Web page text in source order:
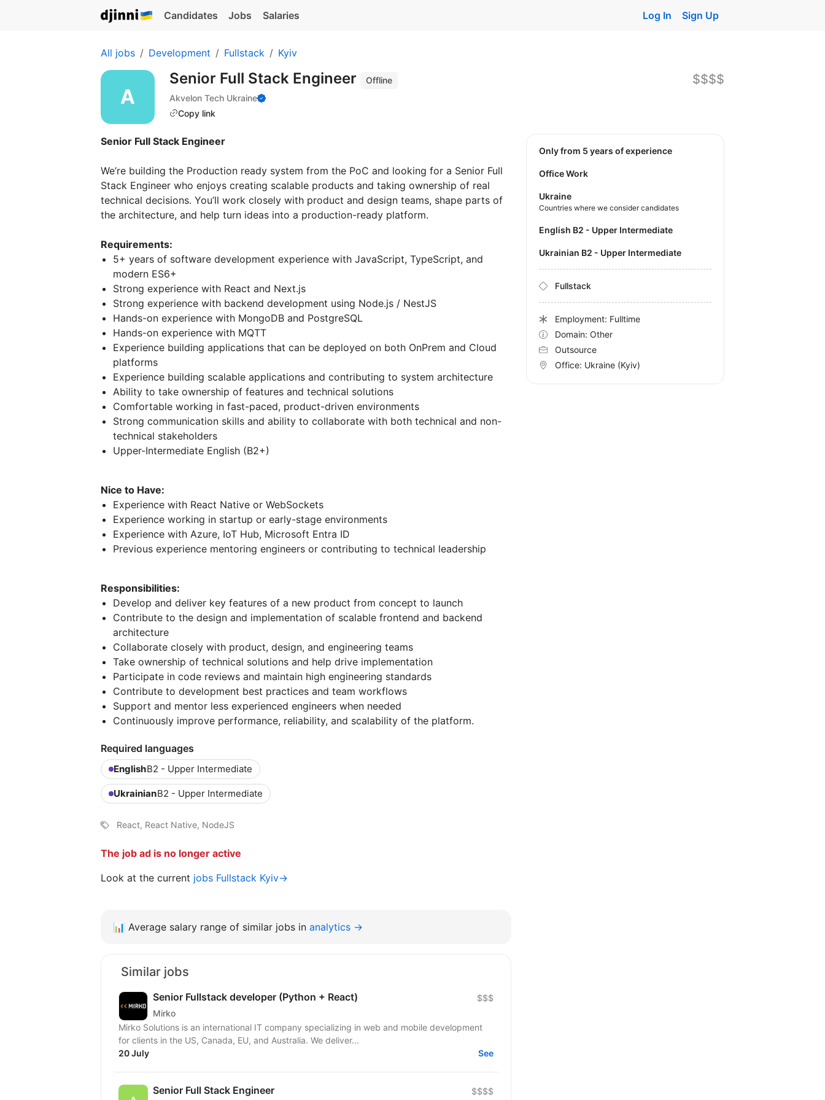
Candidates Jobs Salaries Log In Sign Up
All jobs Development Fullstack Kyiv
Senior Full Stack Engineer
Offline
Akvelon Tech Ukraine
Copy link
$$$$
Senior Full Stack Engineer
We’re building the Production ready system from the PoC and looking for a Senior Full
Stack Engineer who enjoys creating scalable products and taking ownership of real
technical decisions. You’ll work closely with product and design teams, shape parts of
the architecture, and help turn ideas into a production-ready platform.
Requirements:
5+ years of software development experience with JavaScript, TypeScript, and
modern ES6+
Strong experience with React and Next.js
Strong experience with backend development using Node.js / NestJS
Hands-on experience with MongoDB and PostgreSQL
Hands-on experience with MQTT
Experience building applications that can be deployed on both OnPrem and Cloud
platforms
Experience building scalable applications and contributing to system architecture
Ability to take ownership of features and technical solutions
Comfortable working in fast-paced, product-driven environments
Strong communication skills and ability to collaborate with both technical and non-
technical stakeholders
Upper-Intermediate English (B2+)
Nice to Have:
Experience with React Native or WebSockets
Experience working in startup or early-stage environments
Experience with Azure, IoT Hub, Microsoft Entra ID
Previous experience mentoring engineers or contributing to technical leadership
Responsibilities:
Develop and deliver key features of a new product from concept to launch
Contribute to the design and implementation of scalable frontend and backend
architecture
Collaborate closely with product, design, and engineering teams
Take ownership of technical solutions and help drive implementation
Participate in code reviews and maintain high engineering standards
Contribute to development best practices and team workflows
Support and mentor less experienced engineers when needed
Continuously improve performance, reliability, and scalability of the platform.
Required languages
EnglishB2 - Upper Intermediate
UkrainianB2 - Upper Intermediate
React, React Native, NodeJS
The job ad is no longer active
Look at the current jobs Fullstack Kyiv→
Only from 5 years of experience
Office Work
Ukraine
Countries where we consider candidates
English B2 - Upper Intermediate
Ukrainian B2 - Upper Intermediate
Fullstack
Employment: Fulltime
Domain: Other
Outsource
Office: Ukraine (Kyiv)
📊 Average salary range of similar jobs in analytics →
Similar jobs
Senior Fullstack developer (Python + React)
Mirko
$$$
Mirko Solutions is an international IT company specializing in web and mobile development
for clients in the US, Canada, EU, and Australia. We deliver...
20 July
See
Senior Full Stack Engineer $$$$